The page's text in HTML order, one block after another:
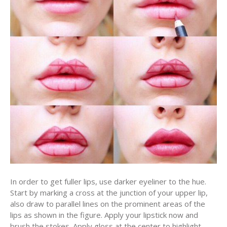
In order to get fuller lips, use darker eyeliner to the hue.
Start by marking a cross at the junction of your upper lip,
also draw to parallel lines on the prominent areas of the
lips as shown in the figure. Apply your lipstick now and